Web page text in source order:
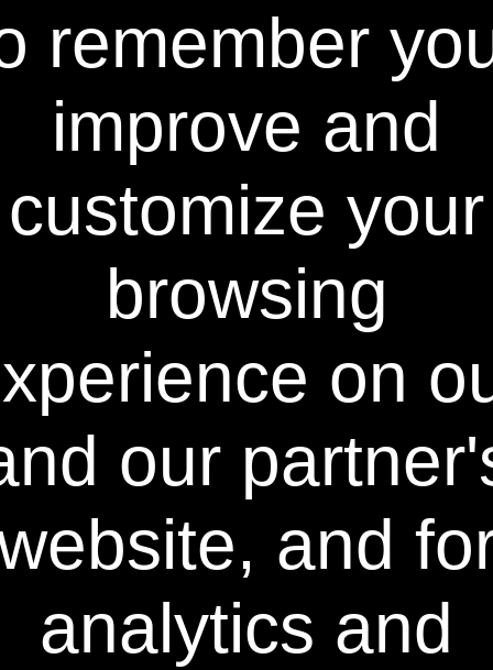
seconds per arch just before any traditional
bleaching product is applied. See home page
for an image of results seen within just one
Power Swabs® F.A.C.T.™ Technology is the
F.A.C.T.™ stands for "foaming action cleaning
technology" and Power Swabs® is the first
product in the field of tooth whitening that
utilizes the Laws of Mass Action Cleaning.
FACT™ Technology applies all eight factors to
the problem of cleaning and whitening teeth:
time, temperature, action, solvents,
surfactants, detergents, saponifiers and
chelators. All aspects must be at equilibrium
whitening of any surface, whether it's teeth
or even clothing. In fact, just like laundry pre-
treaters, the Power Swabs® Stain-Out
ingredients, not just one or two found in
other tooth bleaching systems. This all-
inclusive approach is the basis for F.A.C.T.™
Technology and ultimately results in sparkling
cleaned, pain-free, whiter teeth with minimal
to no sensitivity.
remember
improve and
customize your
browsing
on
our
and
analytics and